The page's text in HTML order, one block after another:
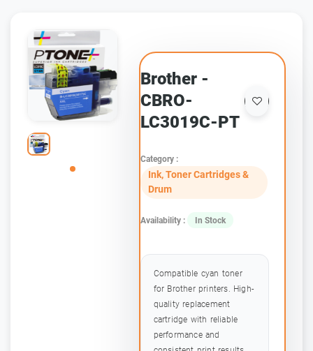
Brother -
CBRO-
LC3019C-PT
Category :
Ink, Toner Cartridges &
Drum
Availability : In Stock
Compatible cyan toner
for Brother printers. High-
quality replacement
cartridge with reliable
performance and